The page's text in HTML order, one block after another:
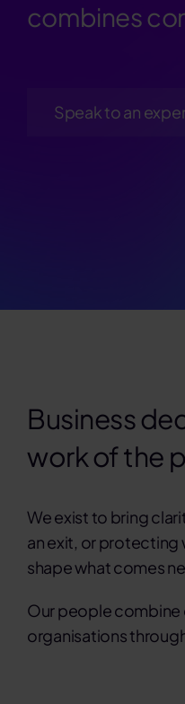
combines
Speak to an
Business
work of the
We exist to bring
an exit, orprotecting
shape what comes
Our people combine
organisations